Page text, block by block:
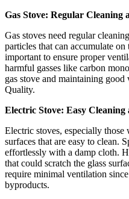
Gas Stove: Regular Cleaning
Gas stoves need regular
particles that can accumulate on
important to ensure proper
harmful gasses like carbon
gas stove and maintaining
Quality.
Electric Stove: Easy
Electric stoves, especially
surfaces that are easy to clean.
effortlessly with a damp cloth.
that could scratch the glass
require minimal ventilation
byproducts.